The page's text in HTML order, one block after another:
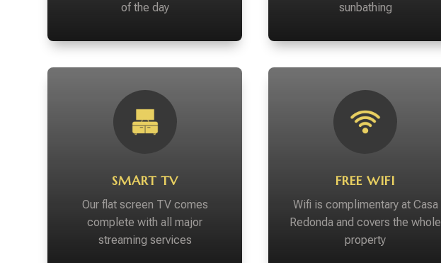
of the day
sunbathing
SMART TV
Our flat screen TV comes
complete with all major
streaming services
FREE WIFI
Wifi is complimentary at Casa
Redonda and covers the whole
property